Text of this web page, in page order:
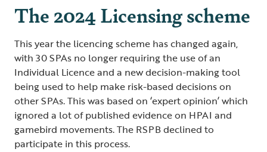
The 2024 Licensing scheme
This year the licencing scheme has changed again,
with 30 SPAs no longer requiring the use of an
Individual Licence and a new decision-making tool
being used to help make risk-based decisions on
other SPAs. This was based on ‘expert opinion’ which
ignored a lot of published evidence on HPAI and
gamebird movements. The RSPB declined to
participate in this process.